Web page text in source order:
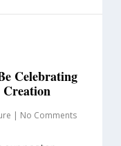
Celebrating
| No Comments